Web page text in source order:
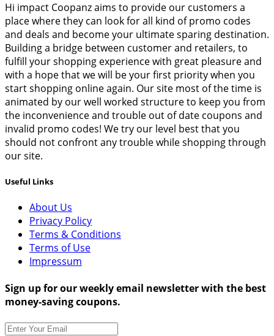
Hi impact Coopanz aims to provide our customers a
place where they can look for all kind of promo codes
and deals and become your ultimate sparing destination.
Building a bridge between customer and retailers, to
fulfill your shopping experience with great pleasure and
with a hope that we will be your first priority when you
start shopping online again. Our site most of the time is
animated by our well worked structure to keep you from
the inconvenience and trouble out of date coupons and
invalid promo codes! We try our level best that you
should not confront any trouble while shopping through
our site.
Useful Links
About Us
Privacy Policy
Terms & Conditions
Terms of Use
Impressum
Sign up for our weekly email newsletter with the best
money-saving coupons.